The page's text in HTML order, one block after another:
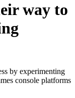
way to
by experimenting
console platforms